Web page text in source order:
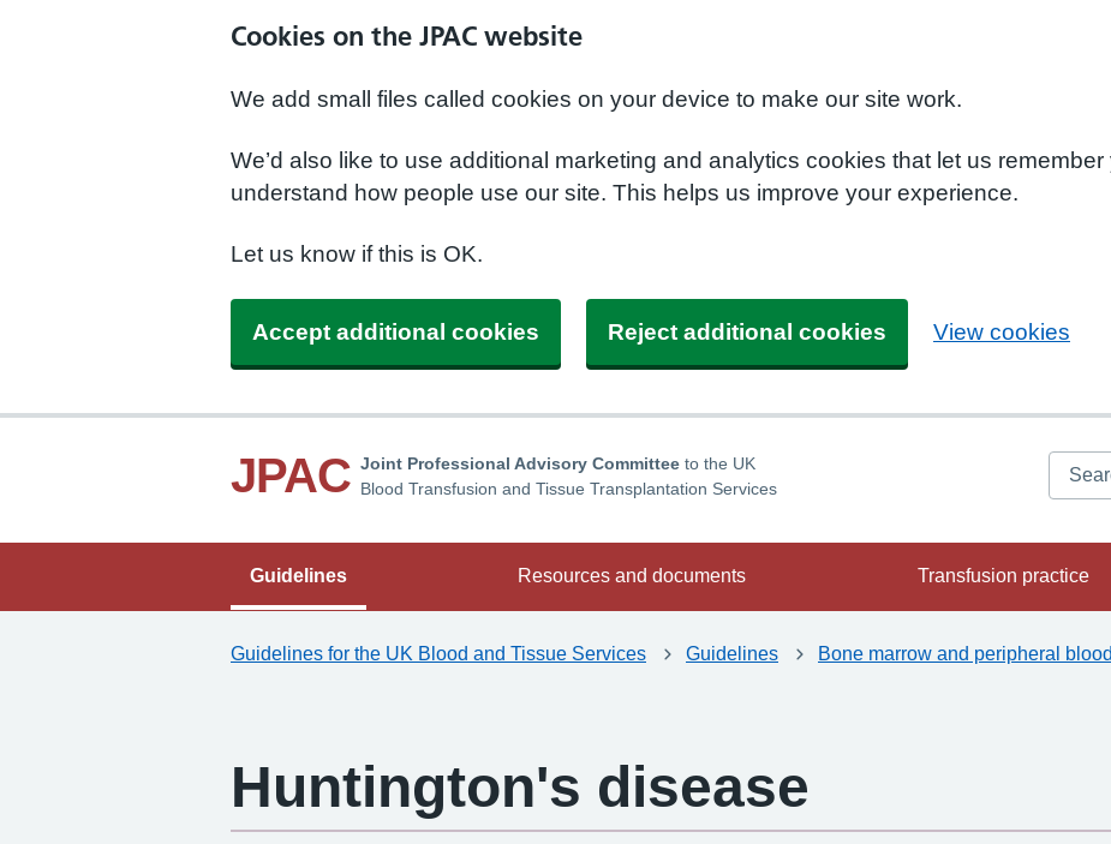
Cookies on the JPAC website
We add small files called cookies on your device to make our site work.
We’d also like to use additional marketing and analytics cookies that let us
understand how people use our site. This helps us improve your experience.
Let us know if this is OK.
Accept additional cookies Reject additional cookies View cookies
JPAC Joint Professional Advisory Committee to the UK
Blood Transfusion and Tissue Transplantation Services
Guidelines Resources and documents Transfusion practice
Guidelines for the UK Blood and Tissue Services Guidelines Bone marrow and peripheral
Huntington's disease